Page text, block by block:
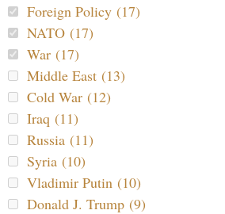
Foreign Policy (17)
NATO (17)
War (17)
Middle East (13)
Cold War (12)
Iraq (11)
Russia (11)
Syria (10)
Vladimir Putin (10)
Donald J. Trump (9)